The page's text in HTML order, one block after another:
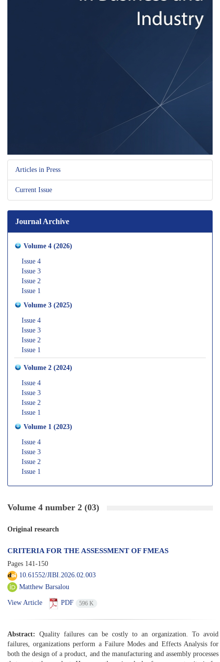
Articles in Press
Current Issue
Journal Archive
Volume 4 (2026)
Issue 4
Issue 3
Issue 2
Issue 1
Volume 3 (2025)
Issue 4
Issue 3
Issue 2
Issue 1
Volume 2 (2024)
Issue 4
Issue 3
Issue 2
Issue 1
Volume 1 (2023)
Issue 4
Issue 3
Issue 2
Issue 1
Volume 4 number 2 (03)
Original research
CRITERIA FOR THE ASSESSMENT OF FMEAS
Pages 141-150
10.61552/JIBI.2026.02.003
Matthew Barsalou
View Article PDF 596 K
Abstract: Quality failures can be costly to an organization. To avoid
failures, organizations perform a Failure Modes and Effects Analysis for
both the design of a product, and the manufacturing and assembly processes